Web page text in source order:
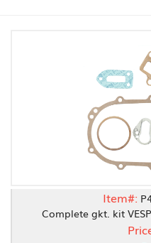
Item#:
Complete gkt. kit